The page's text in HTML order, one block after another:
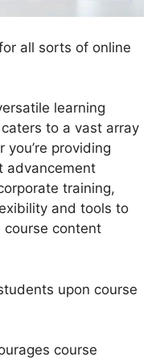
all sorts of online
learning
to a vast array
you’re providing
advancement
training,
and tools to
course content
upon course
course